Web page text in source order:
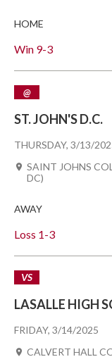
Win 9-3
HOME
THURSDAY, 3/13/
@
ST. JOHN'S D.C.
Loss 1-3
SAINT JOHNS
DC)
AWAY
FRIDAY, 3/14/2025
VS
LASALLE HIGH
CALVERT HALL